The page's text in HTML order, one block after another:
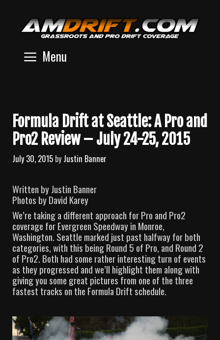
content
Menu
Formula Drift at Seattle: A Pro and
Pro2 Review – July 24-25, 2015
July 30, 2015 byJustin Banner
Written by Justin Banner
Photos by David Karey
We’re taking a different approach for Pro and Pro2
coverage for Evergreen Speedway in Monroe,
Washington. Seattle marked just past halfway for both
categories, with this being Round 5 of Pro, and Round 2
of Pro2. Both had some rather interesting turn of events
as they progressed and we’ll highlight them along with
giving you some great pictures from one of the three
fastest tracks on the Formula Drift schedule.